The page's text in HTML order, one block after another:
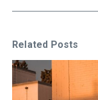
Related Posts